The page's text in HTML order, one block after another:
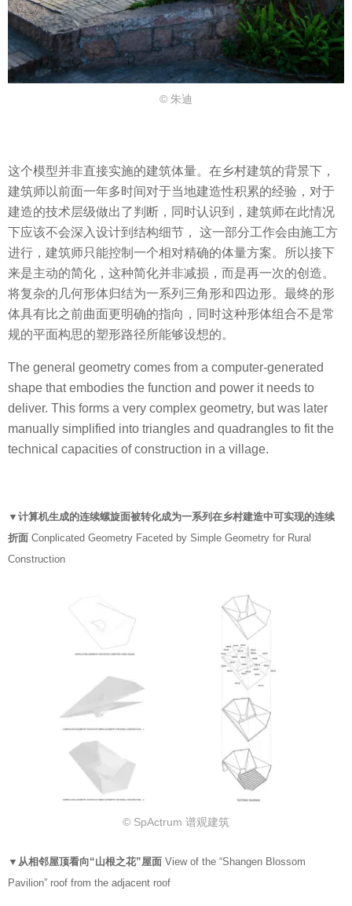
© 朱迪
这个模型并非直接实施的建筑体量。在乡村建筑的背景下，
建筑师以前面一年多时间对于当地建造性积累的经验，对于
建造的技术层级做出了判断，同时认识到，建筑师在此情况
下应该不会深⼊设计到结构细节， 这一部分工作会由施工方
进行，建筑师只能控制一个相对精确的体量方案。所以接下
来是主动的简化，这种简化并非减损，而是再一次的创造。
将复杂的⼏何形体归结为一系列三角形和四边形。最终的形
体具有比之前曲面更明确的指向，同时这种形体组合不是常
规的平面构思的塑形路径所能够设想的。
The general geometry comes from a computer-generated
shape that embodies the function and power it needs to
deliver. This forms a very complex geometry, but was later
manually simplified into triangles and quadrangles to fit the
technical capacities of construction in a village.
▼计算机生成的连续螺旋面被转化成为一系列在乡村建造中可实现的连续
折面 Conplicated Geometry Faceted by Simple Geometry for Rural
Construction
© SpActrum 谱观建筑
▼从相邻屋顶看向“山根之花”屋面 View of the “Shangen Blossom
Pavilion” roof from the adjacent roof